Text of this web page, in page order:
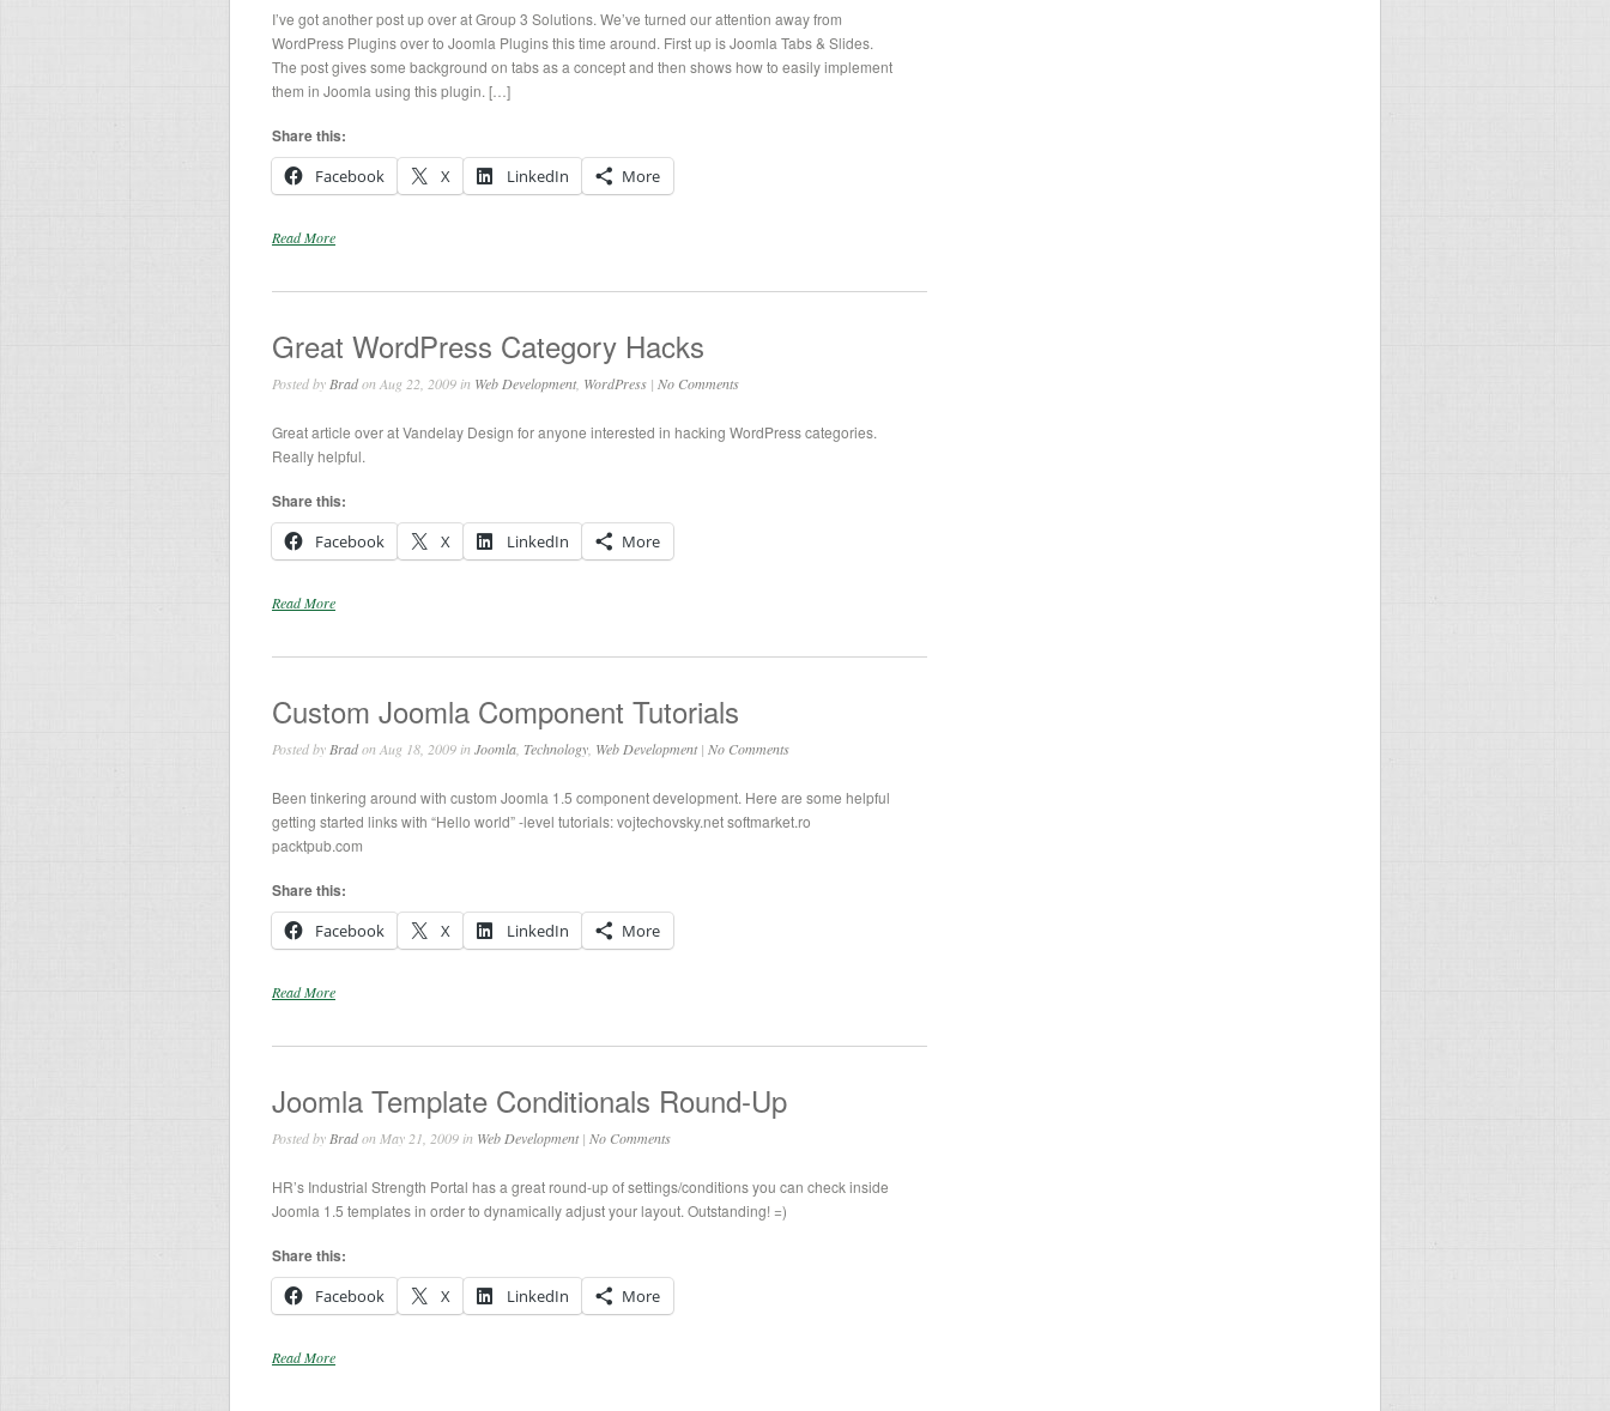
I’ve got another post up over at Group 3 Solutions. We’ve turned our attention away from
WordPress Plugins over to Joomla Plugins this time around. First up is Joomla Tabs & Slides.
The post gives some background on tabs as a concept and then shows how to easily implement
them in Joomla using this plugin. […]
Share this:
Facebook
X LinkedIn More
Read More
Great WordPress Category Hacks
Posted by Bradon Aug 22, 2009 in Web Development, WordPress| No Comments
Great article over at Vandelay Design for anyone interested in hacking WordPress categories.
Really helpful.
Share this:
Facebook
X LinkedIn More
Read More
Custom Joomla Component Tutorials
Posted by Bradon Aug 18, 2009 in Joomla, Technology, Web Development| No Comments
Been tinkering around with custom Joomla 1.5 component development. Here are some helpful
getting started links with “Hello world” -level tutorials: vojtechovsky.net softmarket.ro
packtpub.com
Share this:
Facebook
X LinkedIn More
Read More
Joomla Template Conditionals Round-Up
Posted by Bradon May 21, 2009 in Web Development| No Comments
HR’s Industrial Strength Portal has a great round-up of settings/conditions you can check inside
Joomla 1.5 templates in order to dynamically adjust your layout. Outstanding! =)
Share this:
Facebook
X LinkedIn More
Read More